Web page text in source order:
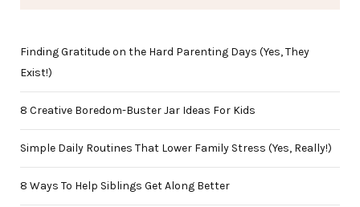
Finding Gratitude on the Hard Parenting Days (Yes, They
Exist!)
8 Creative Boredom-Buster Jar Ideas For Kids
Simple Daily Routines That Lower Family Stress (Yes, Really!)
8 Ways To Help Siblings Get Along Better